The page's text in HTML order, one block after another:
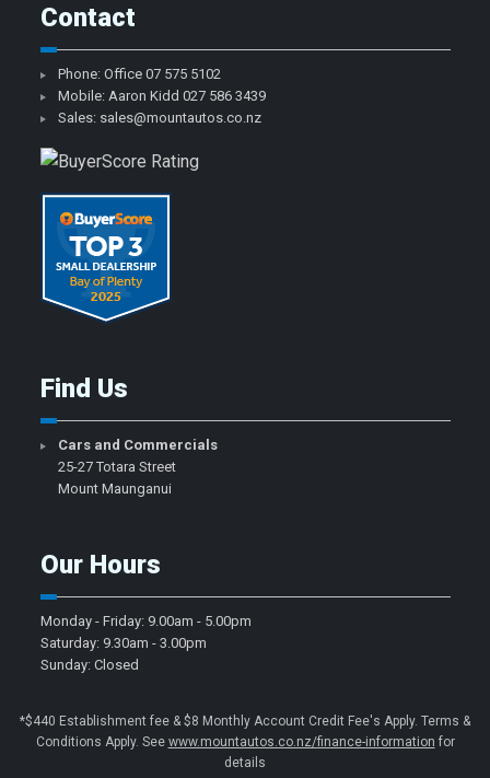
Contact
Phone: Office 07 575 5102
Mobile: Aaron Kidd 027 586 3439
Sales: sales@mountautos.co.nz
Find Us
Cars and Commercials
25-27 Totara Street
Mount Maunganui
Our Hours
Monday - Friday: 9.00am - 5.00pm
Saturday: 9.30am - 3.00pm
Sunday: Closed
*$440 Establishment fee & $8 Monthly Account Credit Fee's Apply. Terms &
Conditions Apply. See www.mountautos.co.nz/finance-information for
details